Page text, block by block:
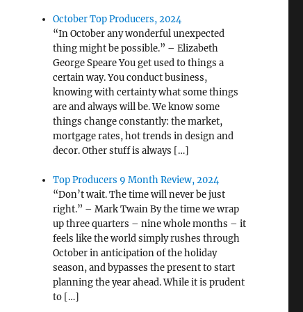
October Top Producers, 2024
“In October any wonderful unexpected
thing might be possible.” – Elizabeth
George Speare You get used to things a
certain way. You conduct business,
knowing with certainty what some things
are and always will be. We know some
things change constantly: the market,
mortgage rates, hot trends in design and
decor. Other stuff is always […]
Top Producers 9 Month Review, 2024
“Don’t wait. The time will never be just
right.” – Mark Twain By the time we wrap
up three quarters – nine whole months – it
feels like the world simply rushes through
October in anticipation of the holiday
season, and bypasses the present to start
planning the year ahead. While it is prudent
to […]